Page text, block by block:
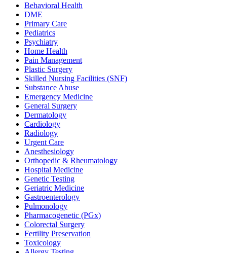
Behavioral Health
DME
Primary Care
Pediatrics
Psychiatry
Home Health
Pain Management
Plastic Surgery
Skilled Nursing Facilities (SNF)
Substance Abuse
Emergency Medicine
General Surgery
Dermatology
Cardiology
Radiology
Urgent Care
Anesthesiology
Orthopedic & Rheumatology
Hospital Medicine
Genetic Testing
Geriatric Medicine
Gastroenterology
Pulmonology
Pharmacogenetic (PGx)
Colorectal Surgery
Fertility Preservation
Toxicology